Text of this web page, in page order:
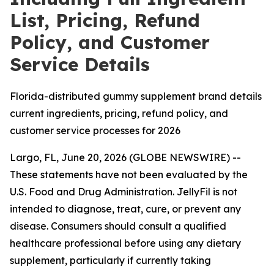
List, Pricing, Refund
Policy, and Customer
Service Details
Florida-distributed gummy supplement brand details
current ingredients, pricing, refund policy, and
customer service processes for 2026
Largo, FL, June 20, 2026 (GLOBE NEWSWIRE) --
These statements have not been evaluated by the
U.S. Food and Drug Administration. JellyFil is not
intended to diagnose, treat, cure, or prevent any
disease. Consumers should consult a qualified
healthcare professional before using any dietary
supplement, particularly if currently taking